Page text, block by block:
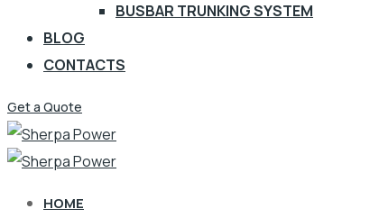
BUSBAR TRUNKING SYSTEM
BLOG
CONTACTS
Get a Quote
HOME